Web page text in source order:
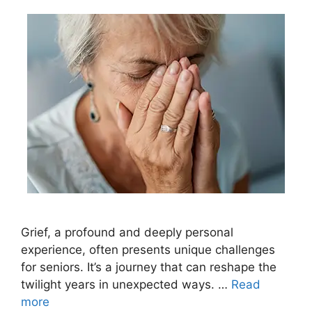
Grief, a profound and deeply personal
experience, often presents unique challenges
for seniors. It’s a journey that can reshape the
twilight years in unexpected ways. … Read
more